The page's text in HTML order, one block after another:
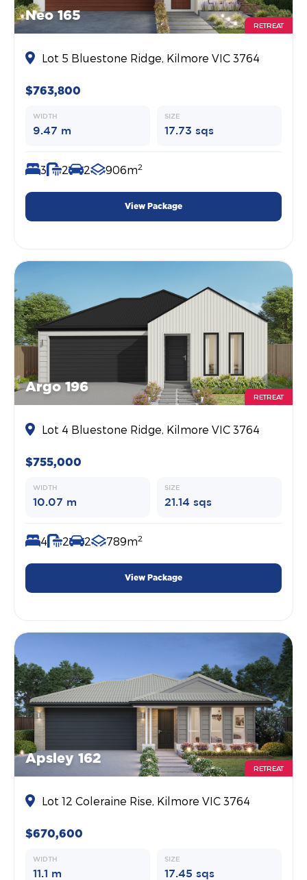
Neo 165
RETREAT
Lot 5 Bluestone Ridge, Kilmore VIC 3764
$763,800
WIDTH
9.47 m
SIZE
17.73 sqs
3 2 2 906m2
View Package
Argo 196
RETREAT
Lot 4 Bluestone Ridge, Kilmore VIC 3764
$755,000
WIDTH
10.07 m
SIZE
21.14 sqs
4 2 2 789m2
View Package
Apsley 162
RETREAT
Lot 12 Coleraine Rise, Kilmore VIC 3764
$670,600
WIDTH
11.1 m
SIZE
17.45 sqs